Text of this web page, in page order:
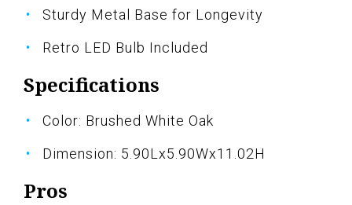
Sturdy Metal Base for Longevity
Retro LED Bulb Included
Specifications
Color: Brushed White Oak
Dimension: 5.90Lx5.90Wx11.02H
Pros